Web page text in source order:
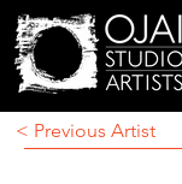
< Previous Artist